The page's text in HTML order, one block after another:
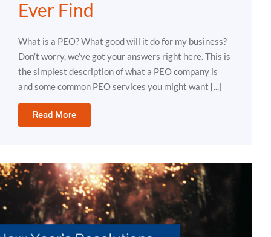
Ever Find
What is a PEO? What good will it do for my business?
Don’t worry, we’ve got your answers right here. This is
the simplest description of what a PEO company is
and some common PEO services you might want [...]
Read More